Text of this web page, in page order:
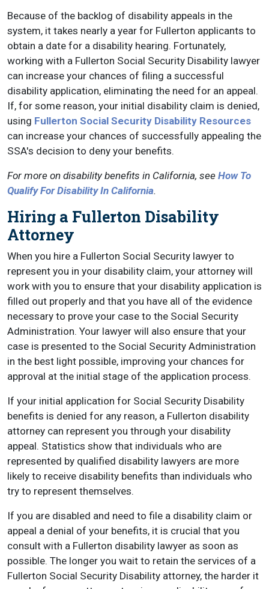
Because of the backlog of disability appeals in the
system, it takes nearly a year for Fullerton applicants to
obtain a date for a disability hearing. Fortunately,
working with a Fullerton Social Security Disability lawyer
can increase your chances of filing a successful
disability application, eliminating the need for an appeal.
If, for some reason, your initial disability claim is denied,
using Fullerton Social Security Disability Resources
can increase your chances of successfully appealing the
SSA's decision to deny your benefits.
For more on disability benefits in California, see How To
Qualify For Disability In California.
Hiring a Fullerton Disability
Attorney
When you hire a Fullerton Social Security lawyer to
represent you in your disability claim, your attorney will
work with you to ensure that your disability application is
filled out properly and that you have all of the evidence
necessary to prove your case to the Social Security
Administration. Your lawyer will also ensure that your
case is presented to the Social Security Administration
in the best light possible, improving your chances for
approval at the initial stage of the application process.
If your initial application for Social Security Disability
benefits is denied for any reason, a Fullerton disability
attorney can represent you through your disability
appeal. Statistics show that individuals who are
represented by qualified disability lawyers are more
likely to receive disability benefits than individuals who
try to represent themselves.
If you are disabled and need to file a disability claim or
appeal a denial of your benefits, it is crucial that you
consult with a Fullerton disability lawyer as soon as
possible. The longer you wait to retain the services of a
Fullerton Social Security Disability attorney, the harder it